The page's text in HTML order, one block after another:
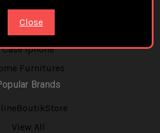
Magnetic Magsafe
For Apple Watch
Case Iphone
Furnitures
Brands
View All
Close